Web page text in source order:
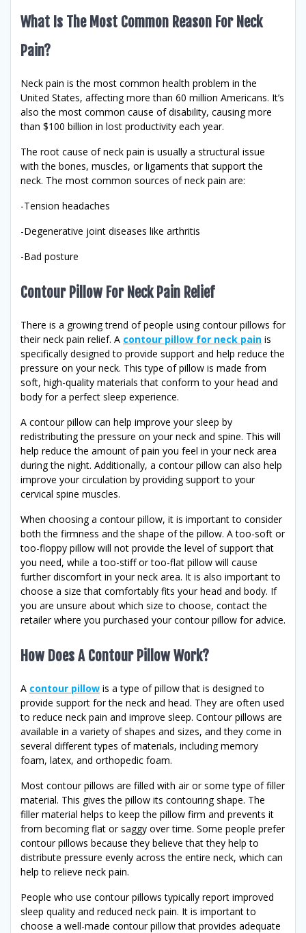
What Is The Most Common Reason For Neck
Pain?
Neck pain is the most common health problem in the
United States, affecting more than 60 million Americans. It’s
also the most common cause of disability, causing more
than $100 billion in lost productivity each year.
The root cause of neck pain is usually a structural issue
with the bones, muscles, or ligaments that support the
neck. The most common sources of neck pain are:
-Tension headaches
-Degenerative joint diseases like arthritis
-Bad posture
Contour Pillow For Neck Pain Relief
There is a growing trend of people using contour pillows for
their neck pain relief. A contour pillow for neck pain is
specifically designed to provide support and help reduce the
pressure on your neck. This type of pillow is made from
soft, high-quality materials that conform to your head and
body for a perfect sleep experience.
A contour pillow can help improve your sleep by
redistributing the pressure on your neck and spine. This will
help reduce the amount of pain you feel in your neck area
during the night. Additionally, a contour pillow can also help
improve your circulation by providing support to your
cervical spine muscles.
When choosing a contour pillow, it is important to consider
both the firmness and the shape of the pillow. A too-soft or
too-floppy pillow will not provide the level of support that
you need, while a too-stiff or too-flat pillow will cause
further discomfort in your neck area. It is also important to
choose a size that comfortably fits your head and body. If
you are unsure about which size to choose, contact the
retailer where you purchased your contour pillow for advice.
How Does A Contour Pillow Work?
A contour pillow is a type of pillow that is designed to
provide support for the neck and head. They are often used
to reduce neck pain and improve sleep. Contour pillows are
available in a variety of shapes and sizes, and they come in
several different types of materials, including memory
foam, latex, and orthopedic foam.
Most contour pillows are filled with air or some type of filler
material. This gives the pillow its contouring shape. The
filler material helps to keep the pillow firm and prevents it
from becoming flat or saggy over time. Some people prefer
contour pillows because they believe that they help to
distribute pressure evenly across the entire neck, which can
help to relieve neck pain.
People who use contour pillows typically report improved
sleep quality and reduced neck pain. It is important to
choose a well-made contour pillow that provides adequate